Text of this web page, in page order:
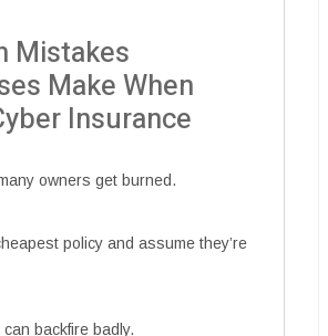
Mistakes
Make When
Insurance
owners get burned.
policy and assume they’re
backfire badly.